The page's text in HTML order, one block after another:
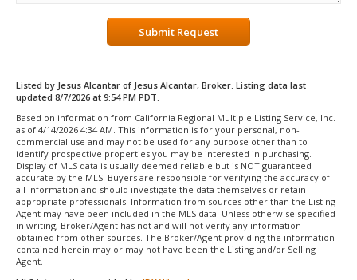
Submit Request
Listed by Jesus Alcantar of Jesus Alcantar, Broker. Listing data last
updated 8/7/2026 at 9:54 PM PDT.
Based on information from California Regional Multiple Listing Service, Inc.
as of 4/14/2026 4:34 AM. This information is for your personal, non-
commercial use and may not be used for any purpose other than to
identify prospective properties you may be interested in purchasing.
Display of MLS data is usually deemed reliable but is NOT guaranteed
accurate by the MLS. Buyers are responsible for verifying the accuracy of
all information and should investigate the data themselves or retain
appropriate professionals. Information from sources other than the Listing
Agent may have been included in the MLS data. Unless otherwise specified
in writing, Broker/Agent has not and will not verify any information
obtained from other sources. The Broker/Agent providing the information
contained herein may or may not have been the Listing and/or Selling
Agent.